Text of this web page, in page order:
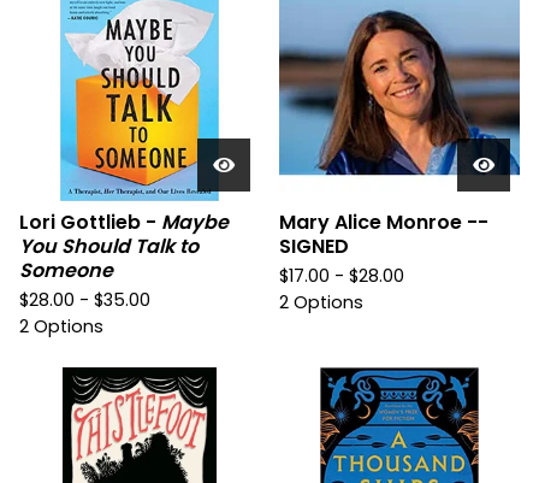
Lori Gottlieb - Maybe
You Should Talk to
Someone
$28.00 - $35.00
2 Options
Mary Alice Monroe --
SIGNED
$17.00 - $28.00
2 Options